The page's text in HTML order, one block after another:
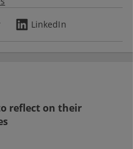
LinkedIn
reflect on their